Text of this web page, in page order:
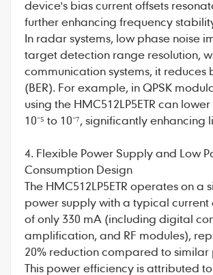
device's bias current offsets
further enhancing frequency
In radar systems, low phase noise
target detection range resolution,
communication systems, it reduces
(BER). For example, in QPSK
using the HMC512LP5ETR can lower
10⁻⁵ to 10⁻⁷, significantly
4. Flexible Power Supply and Low
Consumption Design
The HMC512LP5ETR operates on a
power supply with a typical current
of only 330 mA (including digital
amplification, and RF modules),
20% reduction compared to similar
This power efficiency is attributed